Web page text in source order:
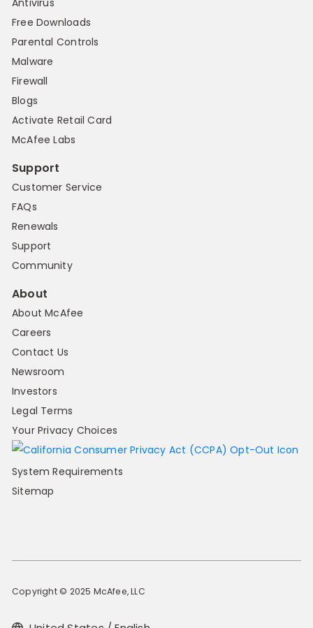
Antivirus
Free Downloads
Parental Controls
Malware
Firewall
Blogs
Activate Retail Card
McAfee Labs
Support
Customer Service
FAQs
Renewals
Support
Community
About
About McAfee
Careers
Contact Us
Newsroom
Investors
Legal Terms
Your Privacy Choices
System Requirements
Sitemap
Copyright © 2025 McAfee, LLC